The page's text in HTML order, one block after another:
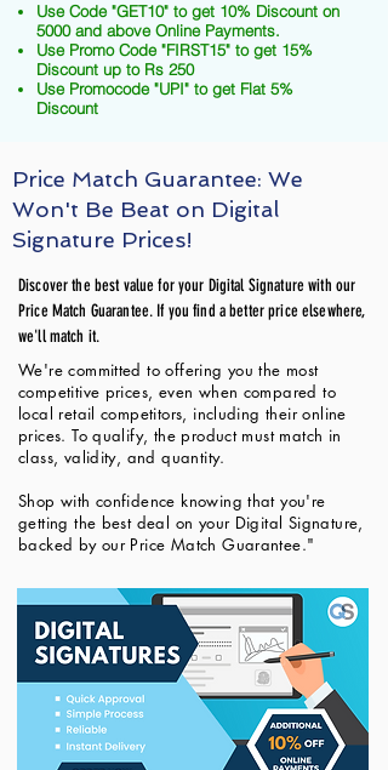
Use Code "GET10" to get 10% Discount on
5000 and above Online Payments.
Use Promo Code "FIRST15" to get 15%
Discount up to Rs 250
Use Promocode "UPI" to get Flat 5%
Discount
Price Match Guarantee: We
Won't Be Beat on Digital
Signature Prices!
Discover the best value for your Digital Signature with our
Price Match Guarantee. If you find a better price elsewhere,
we'll match it.
We're committed to offering you the most
competitive prices, even when compared to
local retail competitors, including their online
prices. To qualify, the product must match in
class, validity, and quantity.
Shop with confidence knowing that you're
getting the best deal on your Digital Signature,
backed by our Price Match Guarantee."